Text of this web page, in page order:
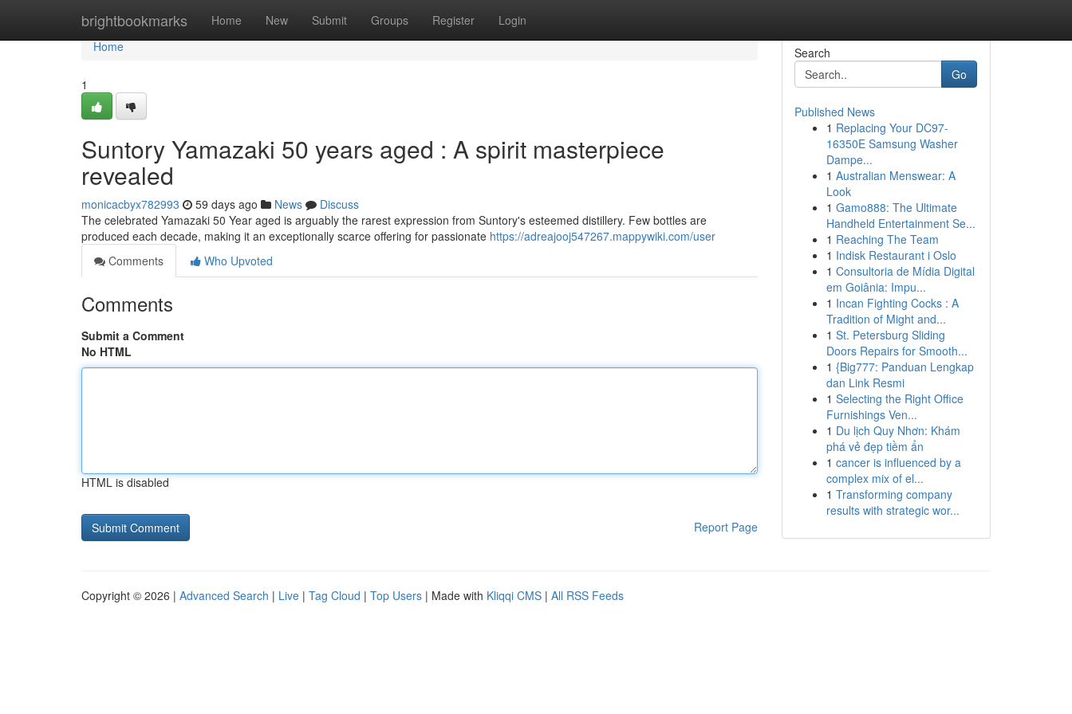
brightbookmarks Home New Submit Groups Register Login
Home
Home
1
Suntory Yamazaki 50 years aged : A spirit masterpiece
revealed
monicacbyx782993 59 days ago News
Discuss
The celebrated Yamazaki 50 Year aged is arguably the rarest expression from Suntory's esteemed distillery. Few bottles are
produced each decade, making it an exceptionally scarce offering for passionate https://adreajooj547267.mappywiki.com/user
Comments
Who Upvoted
Comments
Submit a Comment
No HTML
HTML is disabled
Report Page
Search
Go
Published News
1 Replacing Your DC97-
16350E Samsung Washer
Dampe...
1 Australian Menswear: A
Look
1 Gamo888: The Ultimate
Handheld Entertainment Se...
1 Reaching The Team
1 Indisk Restaurant i Oslo
1 Consultoria de Mídia Digital
em Goiânia: Impu...
1 Incan Fighting Cocks : A
Tradition of Might and...
1 St. Petersburg Sliding
Doors Repairs for Smooth...
1 {Big777: Panduan Lengkap
dan Link Resmi
1 Selecting the Right Office
Furnishings Ven...
1 Du lịch Quy Nhơn: Khám
phá vẻ đẹp tiềm ẩn
1 cancer is influenced by a
complex mix of el...
1 Transforming company
results with strategic wor...
Copyright © 2026 | Advanced Search | Live | Tag Cloud | Top Users | Made with Kliqqi CMS | All RSS Feeds